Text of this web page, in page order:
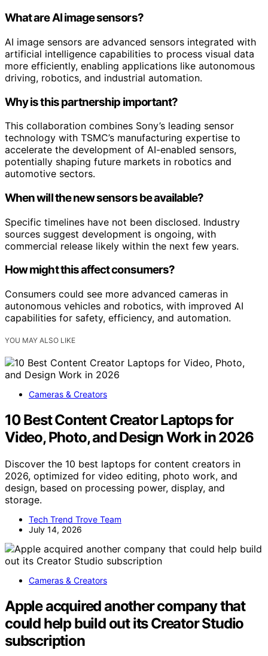
What are AI image sensors?
AI image sensors are advanced sensors integrated with
artificial intelligence capabilities to process visual data
more efficiently, enabling applications like autonomous
driving, robotics, and industrial automation.
Why is this partnership important?
This collaboration combines Sony’s leading sensor
technology with TSMC’s manufacturing expertise to
accelerate the development of AI-enabled sensors,
potentially shaping future markets in robotics and
automotive sectors.
When will the new sensors be available?
Specific timelines have not been disclosed. Industry
sources suggest development is ongoing, with
commercial release likely within the next few years.
How might this affect consumers?
Consumers could see more advanced cameras in
autonomous vehicles and robotics, with improved AI
capabilities for safety, efficiency, and automation.
YOU MAY ALSO LIKE
Cameras & Creators
10 Best Content Creator Laptops for
Video, Photo, and Design Work in 2026
Discover the 10 best laptops for content creators in
2026, optimized for video editing, photo work, and
design, based on processing power, display, and
storage.
Tech Trend Trove Team
July 14, 2026
Cameras & Creators
Apple acquired another company that
could help build out its Creator Studio
subscription